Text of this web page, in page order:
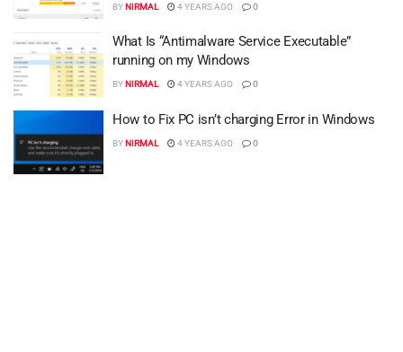
BYNIRMAL 4 YEARS AGO 0
What Is “Antimalware Service Executable”
running on my Windows
BYNIRMAL 4 YEARS AGO 0
How to Fix PC isn’t charging Error in Windows
BYNIRMAL 4 YEARS AGO 0